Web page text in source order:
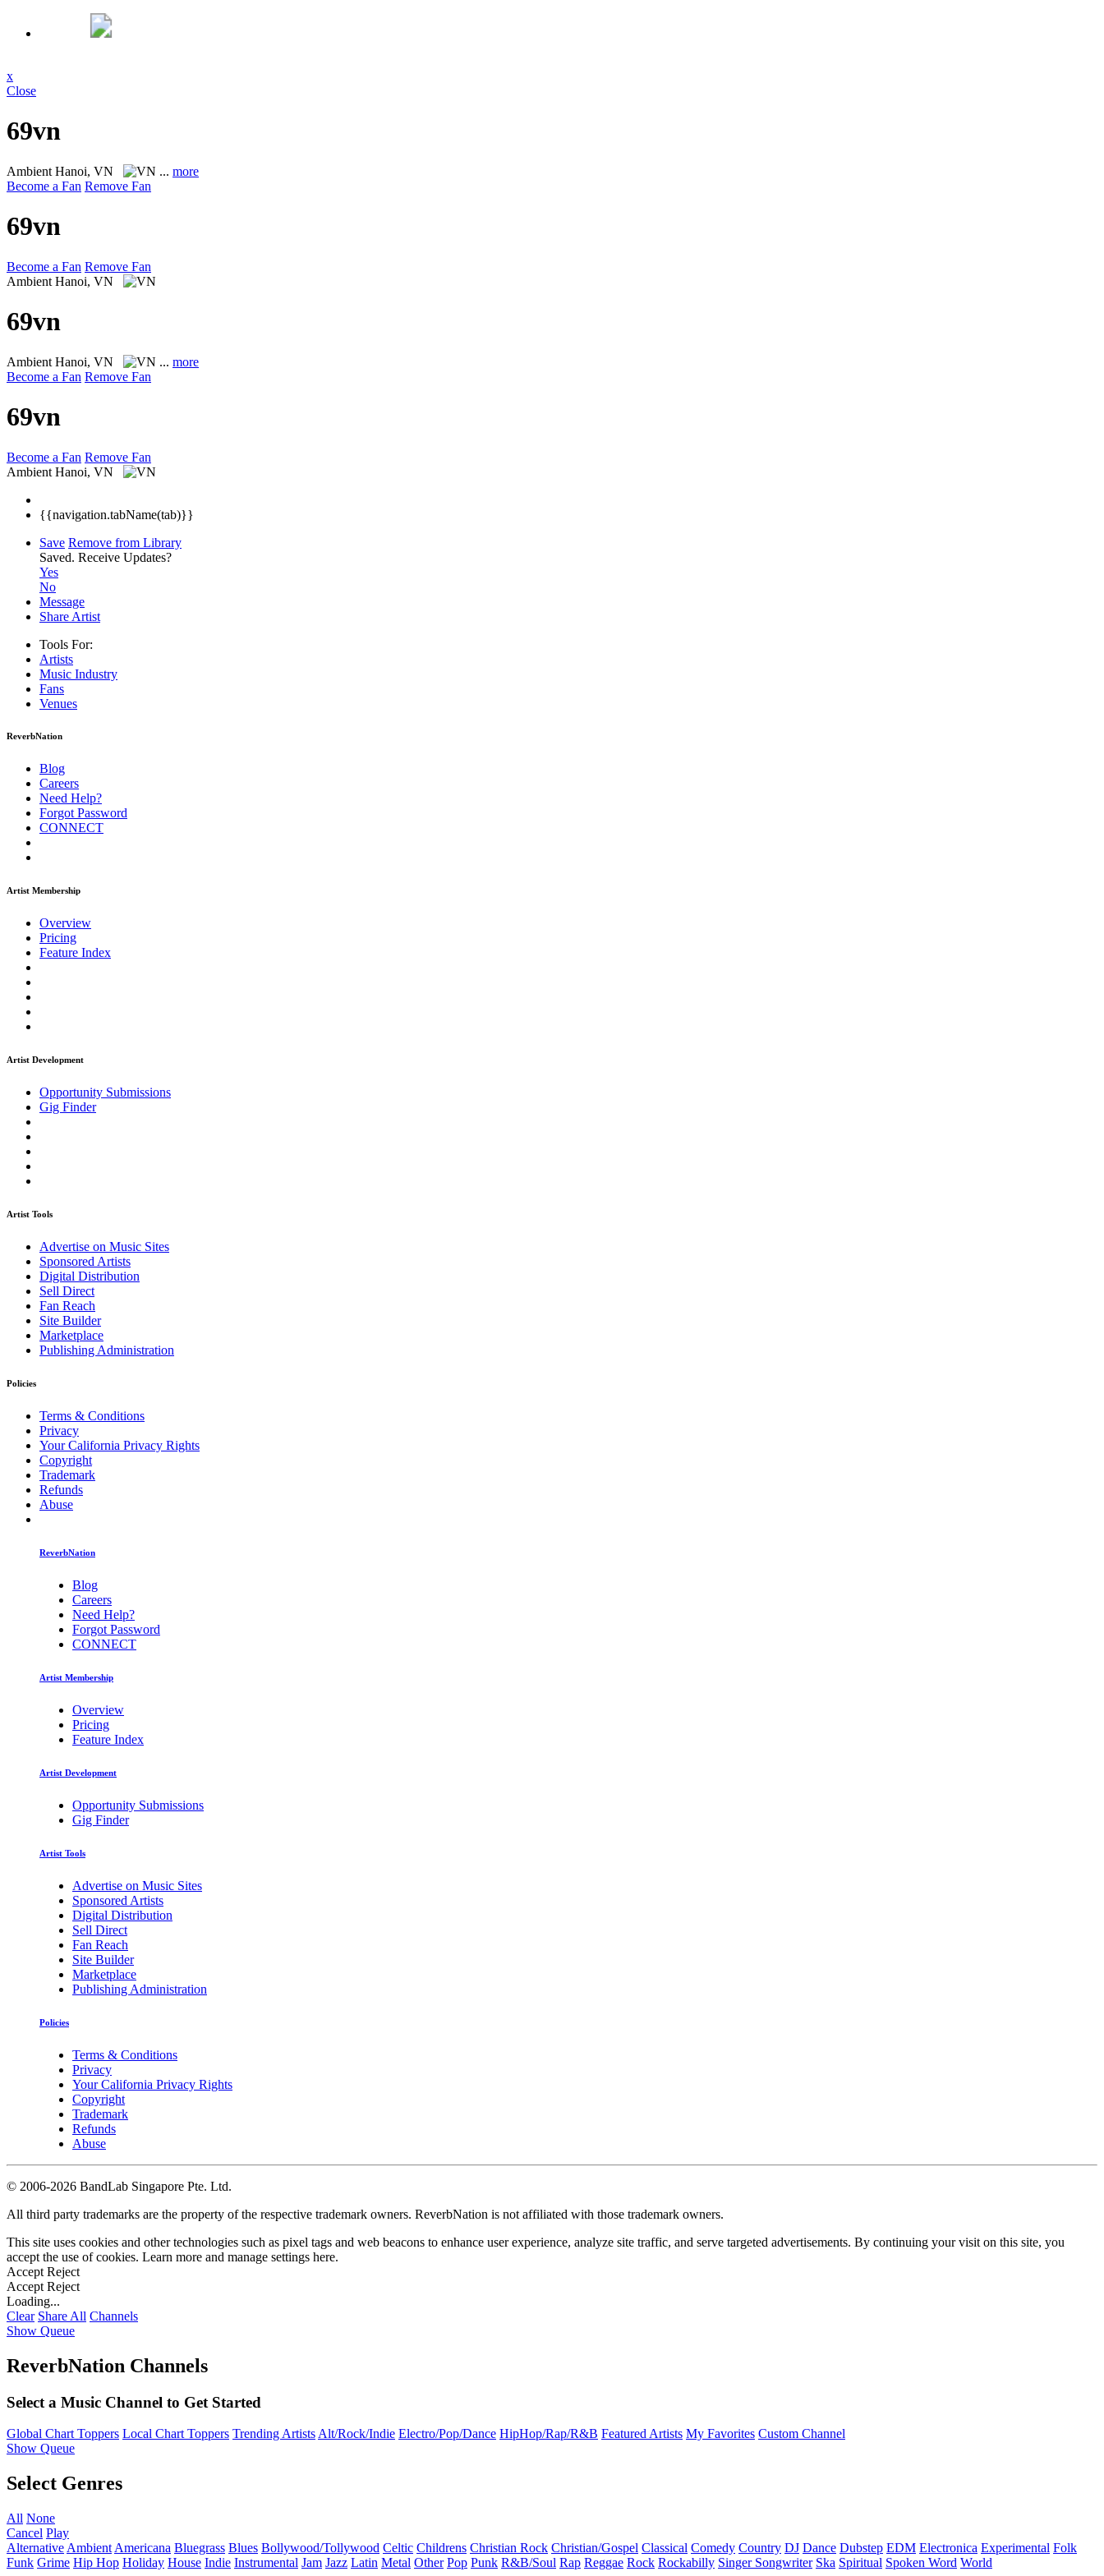
x
Close
69vn
Ambient Hanoi, VN ... more
Become a Fan Remove Fan
69vn
Become a Fan Remove Fan
Ambient Hanoi, VN
69vn
Ambient Hanoi, VN ... more
Become a Fan Remove Fan
69vn
Become a Fan Remove Fan
Ambient Hanoi, VN
{{navigation.tabName(tab)}}
Save Remove from Library
Saved. Receive Updates?
Yes
No
Message
Share Artist
Tools For:
Artists
Music Industry
Fans
Venues
ReverbNation
Blog
Careers
Need Help?
Forgot Password
CONNECT
Artist Membership
Overview
Pricing
Feature Index
Artist Development
Opportunity Submissions
Gig Finder
Artist Tools
Advertise on Music Sites
Sponsored Artists
Digital Distribution
Sell Direct
Fan Reach
Site Builder
Marketplace
Publishing Administration
Policies
Terms & Conditions
Privacy
Your California Privacy Rights
Copyright
Trademark
Refunds
Abuse
ReverbNation
Blog
Careers
Need Help?
Forgot Password
CONNECT
Artist Membership
Overview
Pricing
Feature Index
Artist Development
Opportunity Submissions
Gig Finder
Artist Tools
Advertise on Music Sites
Sponsored Artists
Digital Distribution
Sell Direct
Fan Reach
Site Builder
Marketplace
Publishing Administration
Policies
Terms & Conditions
Privacy
Your California Privacy Rights
Copyright
Trademark
Refunds
Abuse
© 2006-2026 BandLab Singapore Pte. Ltd.
All third party trademarks are the property of the respective trademark owners. ReverbNation is not affiliated with those trademark owners.
This site uses cookies and other technologies such as pixel tags and web beacons to enhance user experience, analyze site traffic, and serve targeted advertisements. By continuing your visit on this site, you
accept the use of cookies. Learn more and manage settings here.
Accept Reject
Accept Reject
Loading...
Clear Share All Channels
Show Queue
ReverbNation Channels
Select a Music Channel to Get Started
Global Chart Toppers Local Chart Toppers Trending ArtistsAlt/Rock/Indie Electro/Pop/Dance HipHop/Rap/R&B Featured Artists My Favorites Custom Channel
Show Queue
Select Genres
All None
Cancel Play
Alternative Ambient Americana Bluegrass Blues Bollywood/Tollywood Celtic Childrens Christian Rock Christian/Gospel Classical Comedy Country DJ Dance Dubstep EDM Electronica Experimental Folk
Funk Grime Hip Hop Holiday House Indie Instrumental Jam Jazz Latin Metal Other Pop Punk R&B/Soul Rap Reggae Rock Rockabilly Singer Songwriter Ska Spiritual Spoken Word World